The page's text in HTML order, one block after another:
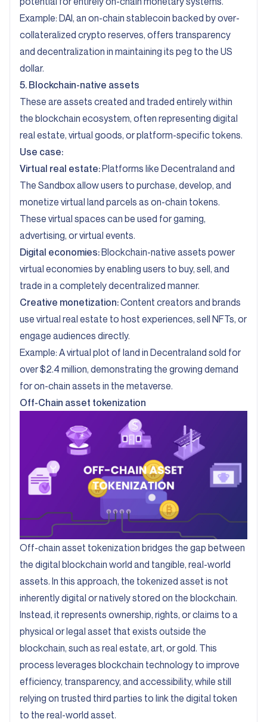
Example: DAI, an on-chain stablecoin backed by over-
collateralized crypto reserves, offers transparency
and decentralization in maintaining its peg to the US
dollar.
5. Blockchain-native assets
These are assets created and traded entirely within
the blockchain ecosystem, often representing digital
real estate, virtual goods, or platform-specific tokens.
Use case:
Virtual real estate:Platforms like Decentraland and
The Sandbox allow users to purchase, develop, and
monetize virtual land parcels as on-chain tokens.
These virtual spaces can be used for gaming,
advertising, or virtual events.
Digital economies:Blockchain-native assets power
virtual economies by enabling users to buy, sell, and
trade in a completely decentralized manner.
Creative monetization:Content creators and brands
use virtual real estate to host experiences, sell NFTs, or
engage audiences directly.
Example: A virtual plot of land in Decentraland sold for
over $2.4 million, demonstrating the growing demand
for on-chain assets in the metaverse.
Off-Chain asset tokenization
Off-chain asset tokenization bridges the gap between
the digital blockchain world and tangible, real-world
assets. In this approach, the tokenized asset is not
inherently digital or natively stored on the blockchain.
Instead, it represents ownership, rights, or claims to a
physical or legal asset that exists outside the
blockchain, such as real estate, art, or gold. This
process leverages blockchain technology to improve
efficiency, transparency, and accessibility, while still
relying on trusted third parties to link the digital token
to the real-world asset.